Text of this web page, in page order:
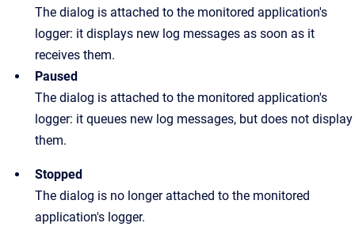
The dialog is attached to the monitored application's
logger: it displays new log messages as soon as it
receives them.
Paused
The dialog is attached to the monitored application's
logger: it queues new log messages, but does not display
them.
Stopped
The dialog is no longer attached to the monitored
application's logger.